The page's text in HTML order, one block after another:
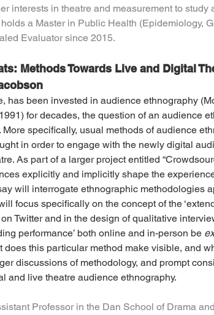
interests in theatre and measurement to
a Master in Public Health (Epidemiology,
Evaluator since 2015.
Methods Towards Live and Digital
has been invested in audience ethnography
for decades, the question of an audience
specifically, usual methods of audience
in order to engage with the newly digital
As part of a larger project entitled
explicitly and implicitly shape the
will interrogate ethnographic methodologies
focus specifically on the concept of the
Twitter and in the design of qualitative
performance’ both online and in-person be
does this particular method make visible, and
discussions of methodology, and prompt
and live theatre audience ethnography.
Professor in the Dan School of Drama